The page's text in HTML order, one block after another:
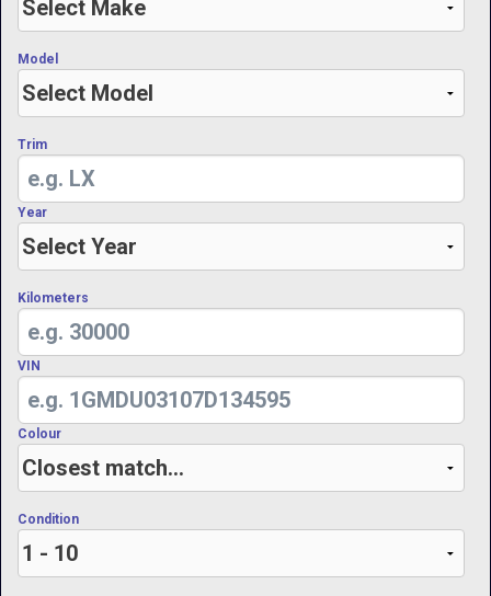
Model
Trim
Year
Kilometers
VIN
Colour
Condition